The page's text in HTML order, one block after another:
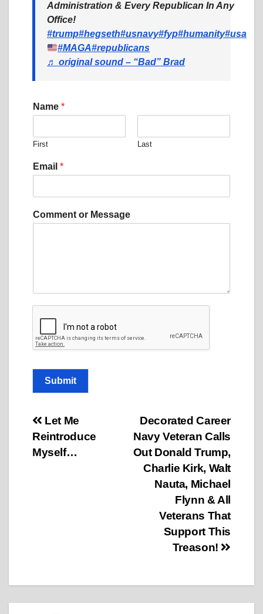
Administration & Every Republican In Any
Office!
#trump#hegseth#usnavy#fyp#humanity#usa
#MAGA#republicans
♬ original sound – “Bad” Brad
o
r
a
m
E
a
l
Name *
First Last
Email *
Comment or Message
Submit
Post
navigation
Decorated Career
Navy Veteran Calls
Out Donald Trump,
Charlie Kirk, Walt
Nauta, Michael
Flynn & All
Veterans That
Support This
Treason!
Let Me
Reintroduce
Myself…